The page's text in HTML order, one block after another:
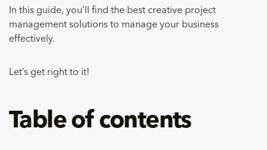
In this guide, you’ll find the best creative project
management solutions to manage your business
effectively.
Let’s get right to it!
Table of contents